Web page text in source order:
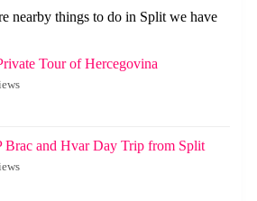
nearby things to do in Split we have
Tour of Hercegovina
Brac and Hvar Day Trip from Split